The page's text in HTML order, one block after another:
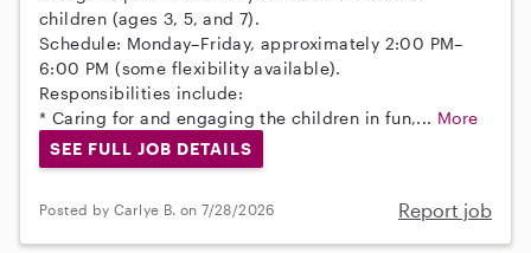
children (ages 3, 5, and 7).
Schedule: Monday–Friday, approximately 2:00 PM–
6:00 PM (some flexibility available).
Responsibilities include:
* Caring for and engaging the children in fun,... More
SEE FULL JOB DETAILS
Posted by Carlye B. on 7/28/2026 Report job